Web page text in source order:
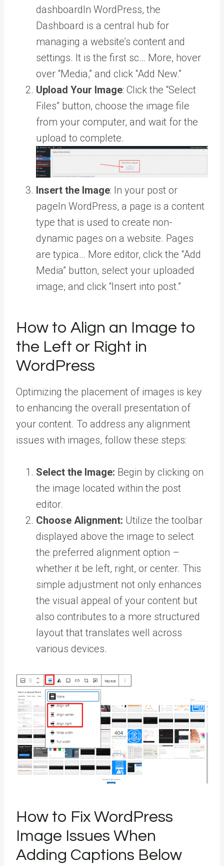
dashboardIn WordPress, the
Dashboard is a central hub for
managing a website’s content and
settings. It is the first sc… More, hover
over “Media,” and click “Add New.”
Upload Your Image: Click the “Select
Files” button, choose the image file
from your computer, and wait for the
upload to complete.
Insert the Image: In your post or
pageIn WordPress, a page is a content
type that is used to create non-
dynamic pages on a website. Pages
are typica… More editor, click the “Add
Media” button, select your uploaded
image, and click “Insert into post.”
How to Align an Image to
the Left or Right in
WordPress
Optimizing the placement of images is key
to enhancing the overall presentation of
your content. To address any alignment
issues with images, follow these steps:
Select the Image: Begin by clicking on
the image located within the post
editor.
Choose Alignment: Utilize the toolbar
displayed above the image to select
the preferred alignment option –
whether it be left, right, or center. This
simple adjustment not only enhances
the visual appeal of your content but
also contributes to a more structured
layout that translates well across
various devices.
How to Fix WordPress
Image Issues When
Adding Captions Below